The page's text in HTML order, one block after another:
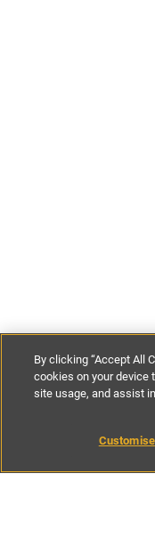
£170-£400per
By clicking “Accept All
cookies on your device
site usage, and assist
Customise